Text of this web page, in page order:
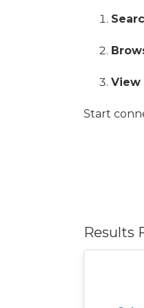
View
Start
Results